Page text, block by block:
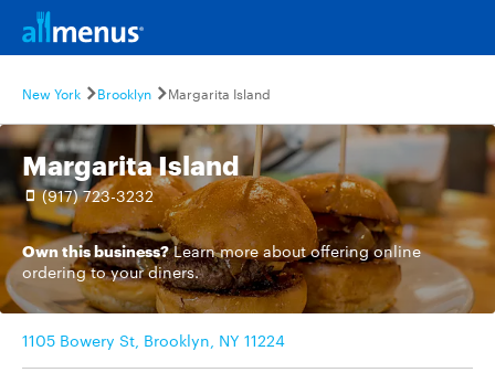
New York Brooklyn Margarita Island
Margarita Island
(917) 723-3232
Own this business? Learn moreabout offering online
ordering to your diners.
1105 Bowery St, Brooklyn, NY 11224